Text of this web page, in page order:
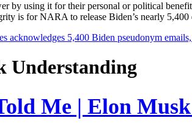
by using it for their personal or political
is for NARA to release Biden’s nearly
acknowledges 5,400 Biden pseudonym
Understanding
Me | Elon